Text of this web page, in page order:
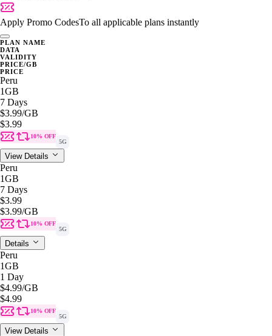
Apply Promo CodesTo all applicable plans instantly
PLAN NAME
DATA
VALIDITY
PRICE/GB
PRICE
Peru
1GB
7 Days
$3.99/GB
$3.99
10% OFF
5G
View Details
Peru
1GB
7 Days
$3.99
$3.99/GB
10% OFF
5G
Details
Peru
1GB
1 Day
$4.99/GB
$4.99
10% OFF
5G
View Details